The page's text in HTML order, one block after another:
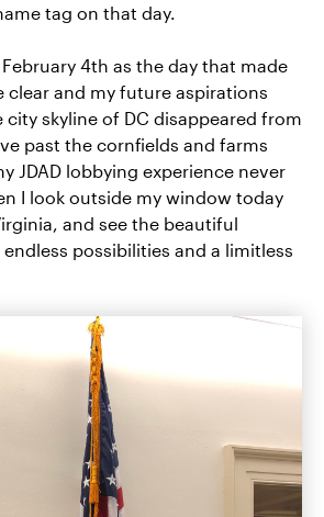
tag on that day.
4th as the day that made
clear and my future aspirations
city skyline of DC disappeared from
past the cornfields and farms
JDAD lobbying experience never
I look outside my window today
and see the beautiful
endless possibilities and a limitless